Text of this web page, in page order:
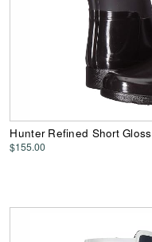
Hunter Refined Short
$155.00